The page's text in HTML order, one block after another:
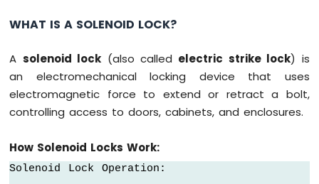
-
Sensor
Arduino
MKR
1010
LDR
Module
WHAT IS A SOLENOID LOCK?
A solenoid lock (also called electric strike lock) is
an electromechanical locking device that uses
electromagnetic force to extend or retract a bolt,
controlling access to doors, cabinets, and enclosures.
How Solenoid Locks Work:
Solenoid Lock Operation: